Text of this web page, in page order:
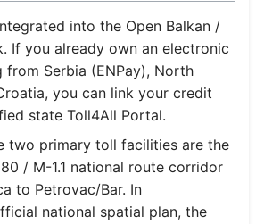
into the Open Balkan /
If you already own an electronic
from Serbia (ENPay), North
you can link your credit
state Toll4All Portal.
two primary toll facilities are the
/ M-1.1 national route corridor
to Petrovac/Bar. In
national spatial plan, the